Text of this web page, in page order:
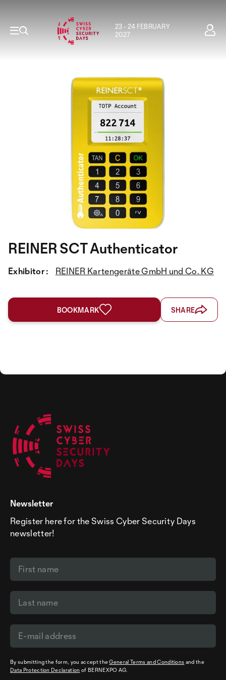
23 - 24 FEBRUARY
2027
REINER SCT Authenticator
Exhibitor : REINER Kartengeräte GmbH und Co. KG
BOOKMARK SHARE
Newsletter
Register here for the Swiss Cyber Security Days
newsletter!
By submitting the form, you accept theGeneral Terms and Conditions and the
Data Protection Declaration of BERNEXPO AG.